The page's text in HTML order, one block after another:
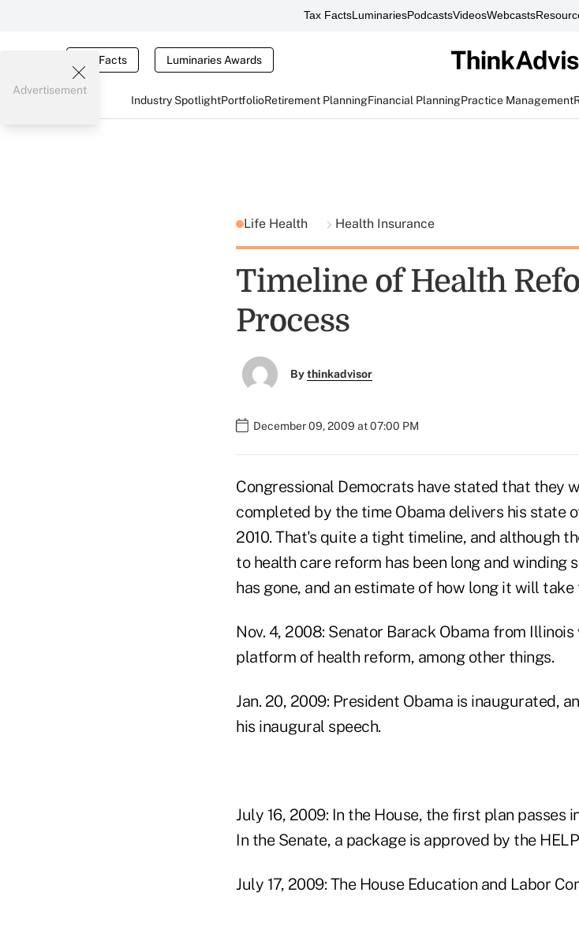
Tax FactsLuminariesPodcastsVideosWebcasts
Tax Facts Luminaries Awards
Industry SpotlightPortfolioRetirement PlanningFinancial PlanningPractice Management
Advertisement
Life Health Health Insurance
Timeline of Health
Process
Bythinkadvisor
December 09, 2009 at 07:00 PM
Congressional Democrats have stated that they
completed by the time Obama delivers his state
2010. That's quite a tight timeline, and although
to health care reform has been long and winding
has gone, and an estimate of how long it will
Nov. 4, 2008: Senator Barack Obama from
platform of health reform, among other things.
Jan. 20, 2009: President Obama is inaugurated,
his inaugural speech.
July 16, 2009: In the House, the first plan passes
In the Senate, a package is approved by the
July 17, 2009: The House Education and Labor